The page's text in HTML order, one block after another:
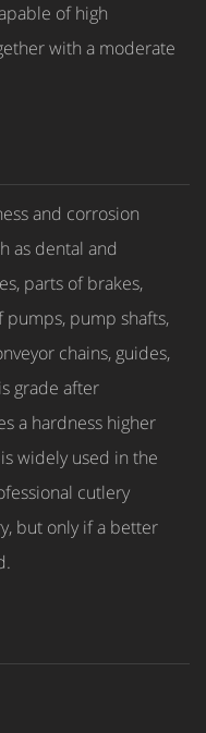
of high
with a moderate
and corrosion
as dental and
parts of brakes,
pumps, pump shafts,
chains, guides,
grade after
a hardness higher
widely used in the
cutlery
but only if a better